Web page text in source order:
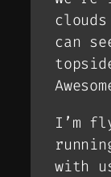
can
I’m
with